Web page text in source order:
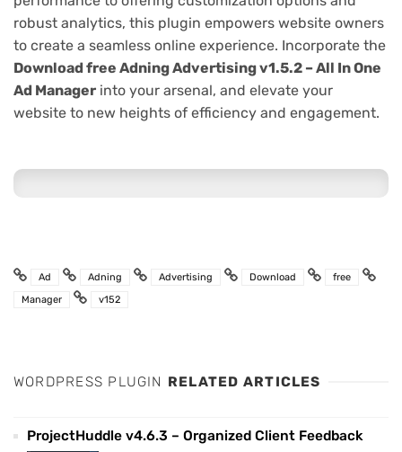
robust analytics, this plugin empowers website owners
to create a seamless online experience. Incorporate the
Download free Adning Advertising v1.5.2 – All In One
Ad Manager into your arsenal, and elevate your
website to new heights of efficiency and engagement.
Ad Adning Advertising Download
free
Manager
v152
WORDPRESS PLUGIN RELATED ARTICLES
ProjectHuddle v4.6.3 – Organized Client Feedback